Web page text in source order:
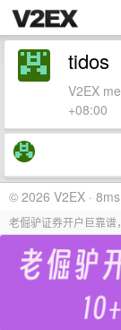
tidos
V2EX
+08:00
© 2026 V2EX ·
老倔驴证券开户巨靠谱